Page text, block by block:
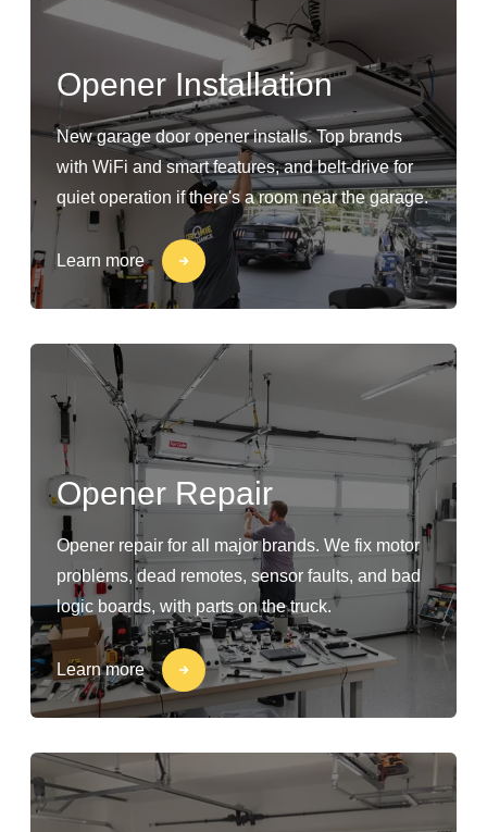
Opener Installation
New garage door opener installs. Top brands
with WiFi and smart features, and belt-drive for
quiet operation if there's a room near the garage.
Learn more
Opener Repair
Opener repair for all major brands. We fix motor
problems, dead remotes, sensor faults, and bad
logic boards, with parts on the truck.
Learn more